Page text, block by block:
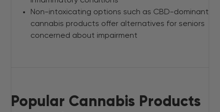
Non-intoxicating options such as CBD-dominant
cannabis products offer alternatives for seniors
concerned about impairment
Popular Cannabis Products